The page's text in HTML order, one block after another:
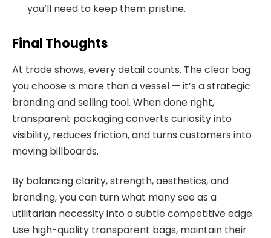
you’ll need to keep them pristine.
Final Thoughts
At trade shows, every detail counts. The clear bag
you choose is more than a vessel — it’s a strategic
branding and selling tool. When done right,
transparent packaging converts curiosity into
visibility, reduces friction, and turns customers into
moving billboards.
By balancing clarity, strength, aesthetics, and
branding, you can turn what many see as a
utilitarian necessity into a subtle competitive edge.
Use high-quality transparent bags, maintain their